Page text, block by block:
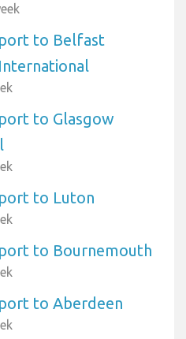
to Belfast
to Glasgow
to Luton
to Bournemouth
to Aberdeen